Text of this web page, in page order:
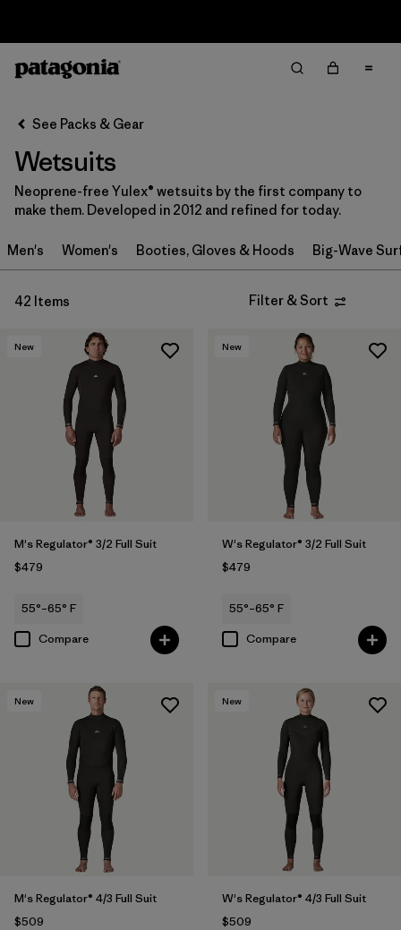
Sort By
Filter by
Category
Filter by
Price
Wetsuit Silhouette
See Packs & Gear
Wetsuits
Neoprene-free Yulex® wetsuits by the first company to
make them. Developed in 2012 and refined for today.
Men's Women's Booties, Gloves & Hoods Big-Wave
42 Items Filter & Sort
New
M's Regulator® 3/2 Full Suit
$479
55°–65° F
Compare
New
W's Regulator® 3/2 Full Suit
$479
55°–65° F
Compare
New
M's Regulator® 4/3 Full Suit
$509
New
W's Regulator® 4/3 Full Suit
$509